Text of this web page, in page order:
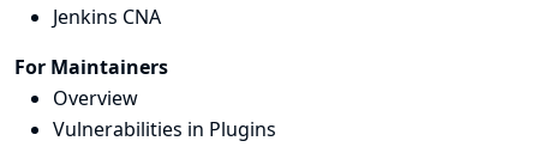
Jenkins CNA
For Maintainers
Overview
Vulnerabilities in Plugins